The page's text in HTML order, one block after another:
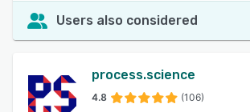
Users also considered
process.science
4.8 (106)